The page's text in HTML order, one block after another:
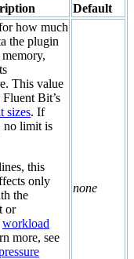
Default
how much
the plugin
This value
Bit’s
sizes. If
no limit is
this
only
the
or
workload
more, see
none